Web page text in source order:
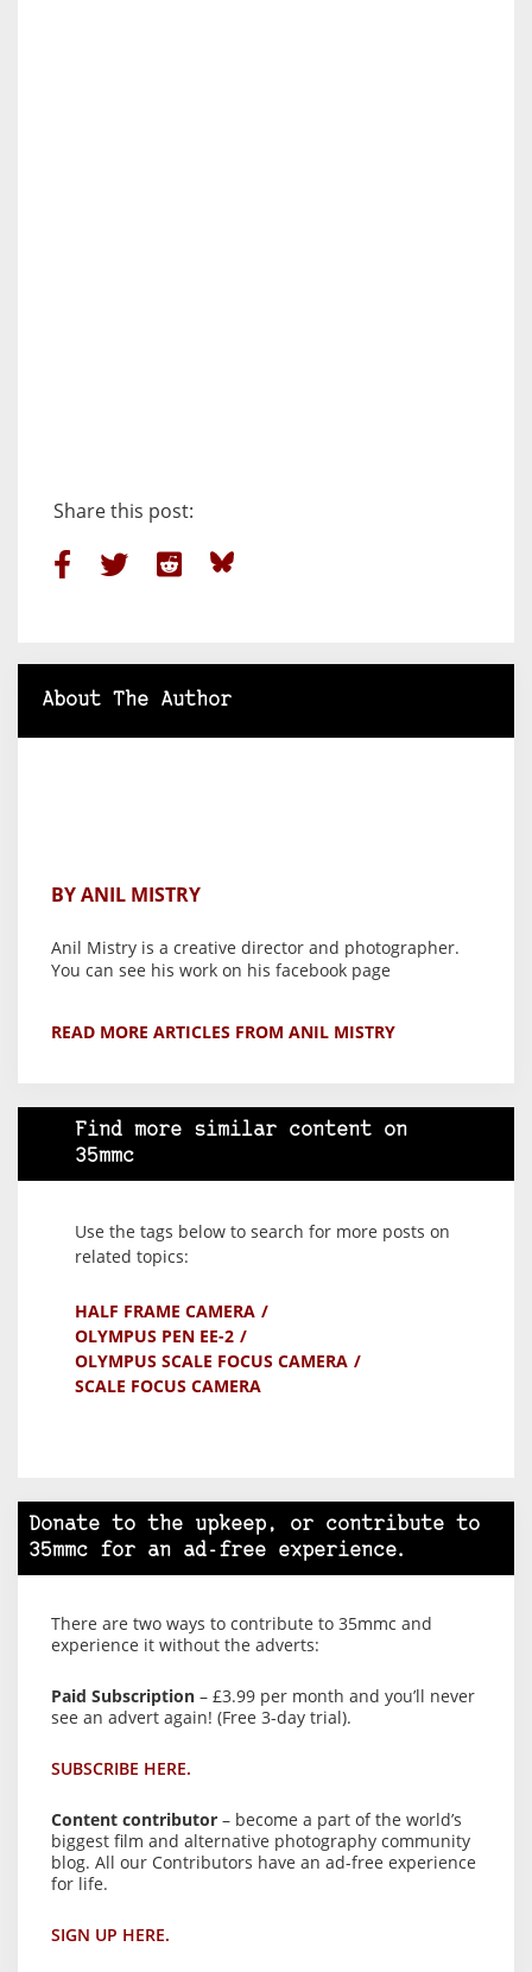
Share this post:
About The Author
BY ANIL MISTRY
Anil Mistry is a creative director and photographer.
You can see his work on his facebook page
READ MORE ARTICLES FROM ANIL MISTRY
Find more similar content on
35mmc
Use the tags below to search for more posts on
related topics:
HALF FRAME CAMERA
OLYMPUS PEN EE-2
OLYMPUS SCALE FOCUS CAMERA
SCALE FOCUS CAMERA
Donate to the upkeep, or contribute to
35mmc for an ad-free experience.
There are two ways to contribute to 35mmc and
experience it without the adverts:
Paid Subscription – £3.99 per month and you’ll never
see an advert again! (Free 3-day trial).
SUBSCRIBE HERE.
Content contributor – become a part of the world’s
biggest film and alternative photography community
blog. All our Contributors have an ad-free experience
for life.
SIGN UP HERE.